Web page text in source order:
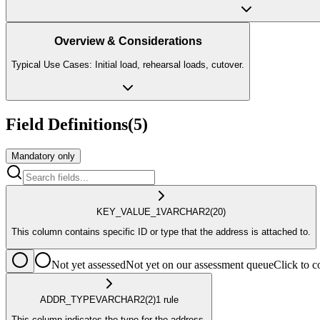
Overview & Considerations
Typical Use Cases: Initial load, rehearsal loads, cutover.
Field Definitions(5)
Mandatory only
KEY_VALUE_1VARCHAR2(20)
This column contains specific ID or type that the address is attached to.
Not yet assessedNot yet on our assessment queueClick to
ADDR_TYPEVARCHAR2(2)1 rule